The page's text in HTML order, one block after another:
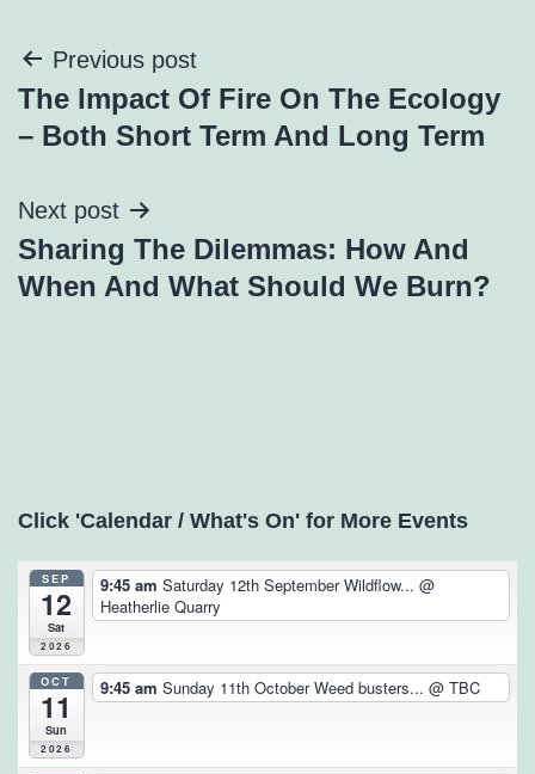
Post
navigation
Previous post
The Impact Of Fire On The Ecology
– Both Short Term And Long Term
Next post
Sharing The Dilemmas: How And
When And What Should We Burn?
Click 'Calendar / What's On' for More Events
SEP
12
Sat
2026
9:45 am Saturday 12th September Wildflow... @
Heatherlie Quarry
OCT
11
Sun
2026
9:45 am Sunday 11th October Weed busters... @ TBC